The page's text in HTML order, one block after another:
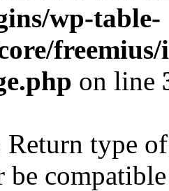
wp-table-
freemius/
on line
Return type
be